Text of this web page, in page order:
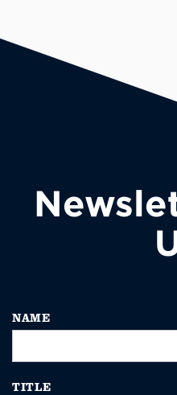
NAME
TITLE